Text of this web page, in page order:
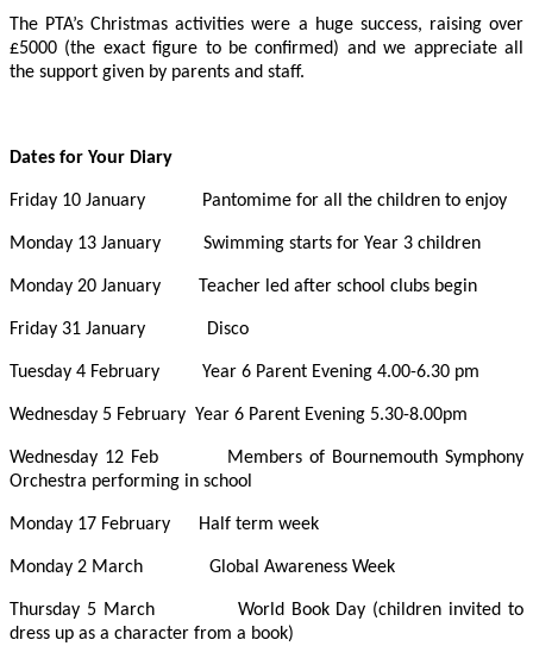
The PTA’s Christmas activities were a huge success, raising over
£5000 (the exact figure to be confirmed) and we appreciate all
the support given by parents and staff.
Dates for Your Diary
Friday 10 January Pantomime for all the children to enjoy
Monday 13 January Swimming starts for Year 3 children
Monday 20 January Teacher led after school clubs begin
Friday 31 January Disco
Tuesday 4 February Year 6 Parent Evening 4.00-6.30 pm
Wednesday 5 February Year 6 Parent Evening 5.30-8.00pm
Wednesday 12 Feb Members of Bournemouth Symphony
Orchestra performing in school
Monday 17 February Half term week
Monday 2 March Global Awareness Week
Thursday 5 March World Book Day (children invited to
dress up as a character from a book)